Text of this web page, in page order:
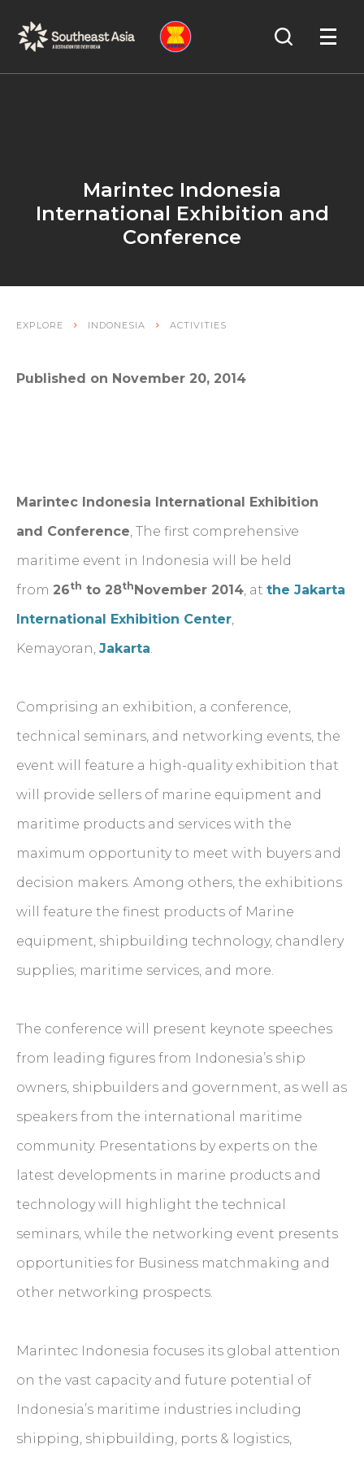
Navigation
Content
Search
Marintec Indonesia
International Exhibition and
Conference
EXPLORE INDONESIA ACTIVITIES
Published on November 20, 2014
Marintec Indonesia International Exhibition
and Conference , The first comprehensive
maritime event in Indonesia will be held
from 26th to 28thNovember 2014 , at the Jakarta
International Exhibition Center
Kemayoran, Jakarta
Comprising an exhibition, a conference,
technical seminars, and networking events, the
event will feature a high-quality exhibition that
will provide sellers of marine equipment and
maritime products and services with the
maximum opportunity to meet with buyers and
decision makers. Among others, the exhibitions
will feature the finest products of Marine
equipment, shipbuilding technology, chandlery
supplies, maritime services, and more.
The conference will present keynote speeches
from leading figures from Indonesia’s ship
owners, shipbuilders and government, as well as
speakers from the international maritime
community. Presentations by experts on the
latest developments in marine products and
technology will highlight the technical
seminars, while the networking event presents
opportunities for Business matchmaking and
other networking prospects.
Marintec Indonesia focuses its global attention
on the vast capacity and future potential of
Indonesia’s maritime industries including
shipping, shipbuilding, ports & logistics,